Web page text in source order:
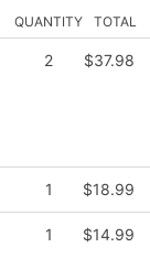
QUANTITY TOTAL
2 $37.98
1 $18.99
1 $14.99